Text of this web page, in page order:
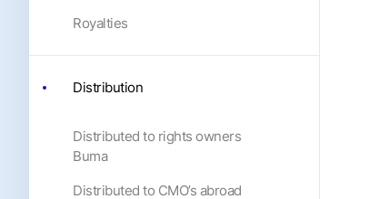
Royalties
Distribution
Distributed to rights owners
Buma
Distributed to CMO’s abroad